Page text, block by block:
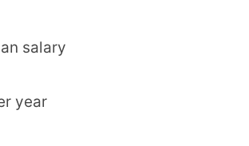
salary
year